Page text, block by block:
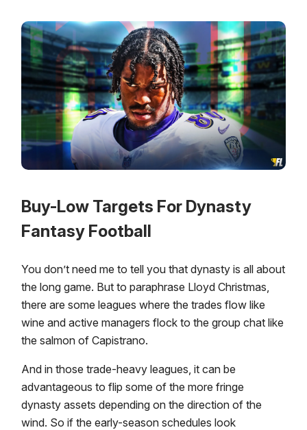
Buy-Low Targets For Dynasty
Fantasy Football
You don’t need me to tell you that dynasty is all about
the long game. But to paraphrase Lloyd Christmas,
there are some leagues where the trades flow like
wine and active managers flock to the group chat like
the salmon of Capistrano.
And in those trade-heavy leagues, it can be
advantageous to flip some of the more fringe
dynasty assets depending on the direction of the
wind. So if the early-season schedules look